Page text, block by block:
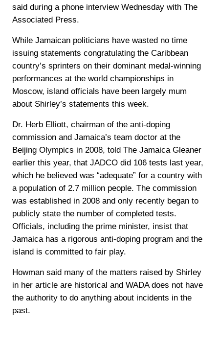
said during a phone interview Wednesday with The
Associated Press.
While Jamaican politicians have wasted no time
issuing statements congratulating the Caribbean
country’s sprinters on their dominant medal-winning
performances at the world championships in
Moscow, island officials have been largely mum
about Shirley’s statements this week.
Dr. Herb Elliott, chairman of the anti-doping
commission and Jamaica’s team doctor at the
Beijing Olympics in 2008, told The Jamaica Gleaner
earlier this year, that JADCO did 106 tests last year,
which he believed was “adequate” for a country with
a population of 2.7 million people. The commission
was established in 2008 and only recently began to
publicly state the number of completed tests.
Officials, including the prime minister, insist that
Jamaica has a rigorous anti-doping program and the
island is committed to fair play.
Howman said many of the matters raised by Shirley
in her article are historical and WADA does not have
the authority to do anything about incidents in the
past.